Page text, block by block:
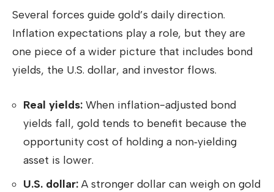
Several forces guide gold’s daily direction.
Inflation expectations play a role, but they are
one piece of a wider picture that includes bond
yields, the U.S. dollar, and investor flows.
Real yields: When inflation-adjusted bond
yields fall, gold tends to benefit because the
opportunity cost of holding a non‑yielding
asset is lower.
U.S. dollar: A stronger dollar can weigh on gold